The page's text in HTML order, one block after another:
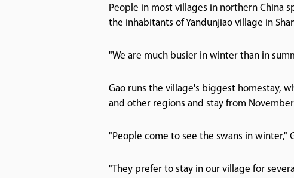
People in most villages in northern China
the inhabitants of Yandunjiao village in
"We are much busier in winter than in
Gao runs the village's biggest homestay,
and other regions and stay from
"People come to see the swans in winter,"
"They prefer to stay in our village for